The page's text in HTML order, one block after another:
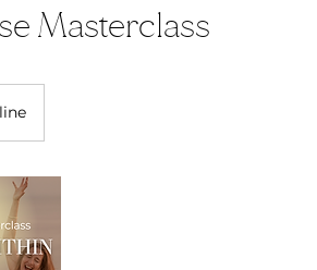
Masterclass